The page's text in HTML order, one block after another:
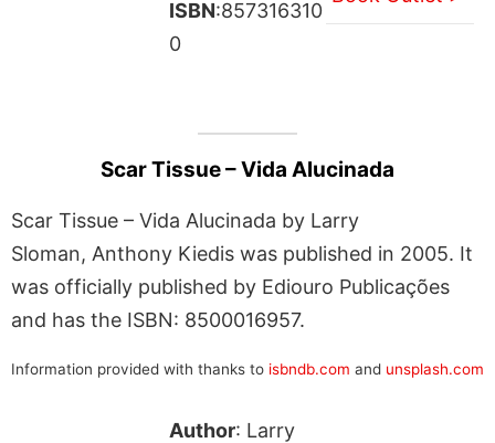
ISBN:857316310
0
Scar Tissue – Vida Alucinada
Scar Tissue – Vida Alucinada by Larry
Sloman, Anthony Kiedis was published in 2005. It
was officially published by Ediouro Publicações
and has the ISBN: 8500016957.
Information provided with thanks to isbndb.com and unsplash.com
Author: Larry